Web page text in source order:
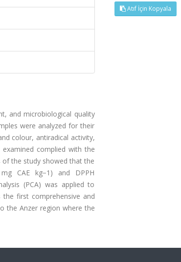
and microbiological quality
were analyzed for their
colour, antiradical activity,
complied with the
of the study showed that the
CAE kg−1) and DPPH
(PCA) was applied to
first comprehensive and
the Anzer region where the
Atıf İçin Kopyala